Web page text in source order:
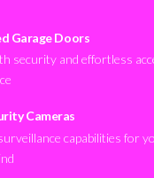
Garage Doors
security and effortless
Cameras
capabilities for